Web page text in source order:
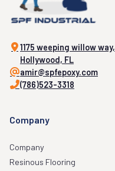
1175 weeping willow way,
Hollywood, FL
amir@spfepoxy.com
(786)523-3318
Company
Company
Resinous Flooring